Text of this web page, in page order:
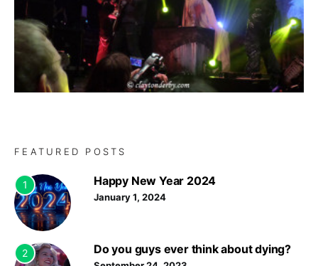
FEATURED POSTS
1 Happy New Year 2024
January 1, 2024
2 Do you guys ever think about dying?